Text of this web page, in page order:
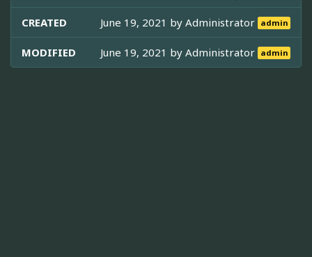
CREATED June 19, 2021 byAdministrator admin
MODIFIED June 19, 2021 byAdministrator admin